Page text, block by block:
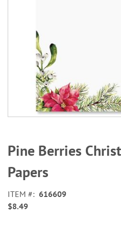
to
the
beginning
of
images
gallery
Pine Berries
Papers
ITEM
616609
$8.49